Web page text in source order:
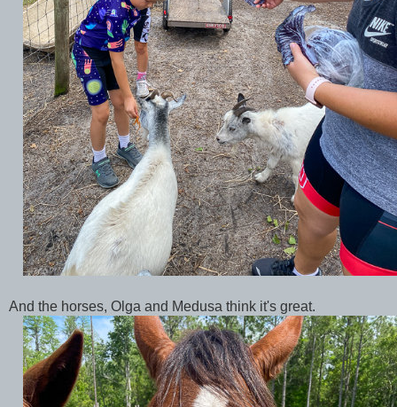
And the horses, Olga and Medusa think it's great.